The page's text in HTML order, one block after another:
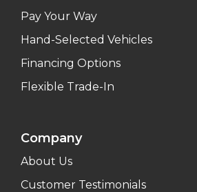
Pay Your Way
Hand-Selected Vehicles
Financing Options
Flexible Trade-In
Company
About Us
Customer Testimonials